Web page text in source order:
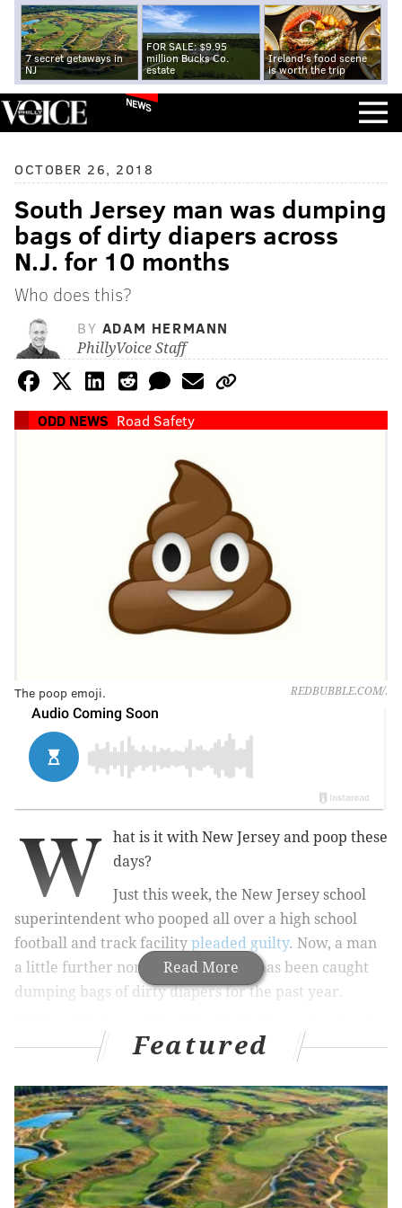
7 secret getaways in
NJ
FOR SALE: $9.95
million Bucks Co.
estate
Ireland's food scene
is worth the trip
NEWS
OCTOBER 26, 2018
South Jersey man was dumping
bags of dirty diapers across
N.J. for 10 months
Who does this?
BY ADAM HERMANN
PhillyVoice Staff
ODD NEWS Road Safety
REDBUBBLE.COM/.
The poop emoji.
Read More
W
hat is it with New Jersey and poop these
days?
Just this week, the New Jersey school
superintendent who pooped all over a high school
football and track facility pleaded guilty. Now, a man
a little further north in New Jersey has been caught
dumping bags of dirty diapers for the past year.
was caught by authorities at 3:15 a.m. this past
drive north from where he lives. You know, a classic
early Sunday morning activity!
MORE ODD NEWS
Featured